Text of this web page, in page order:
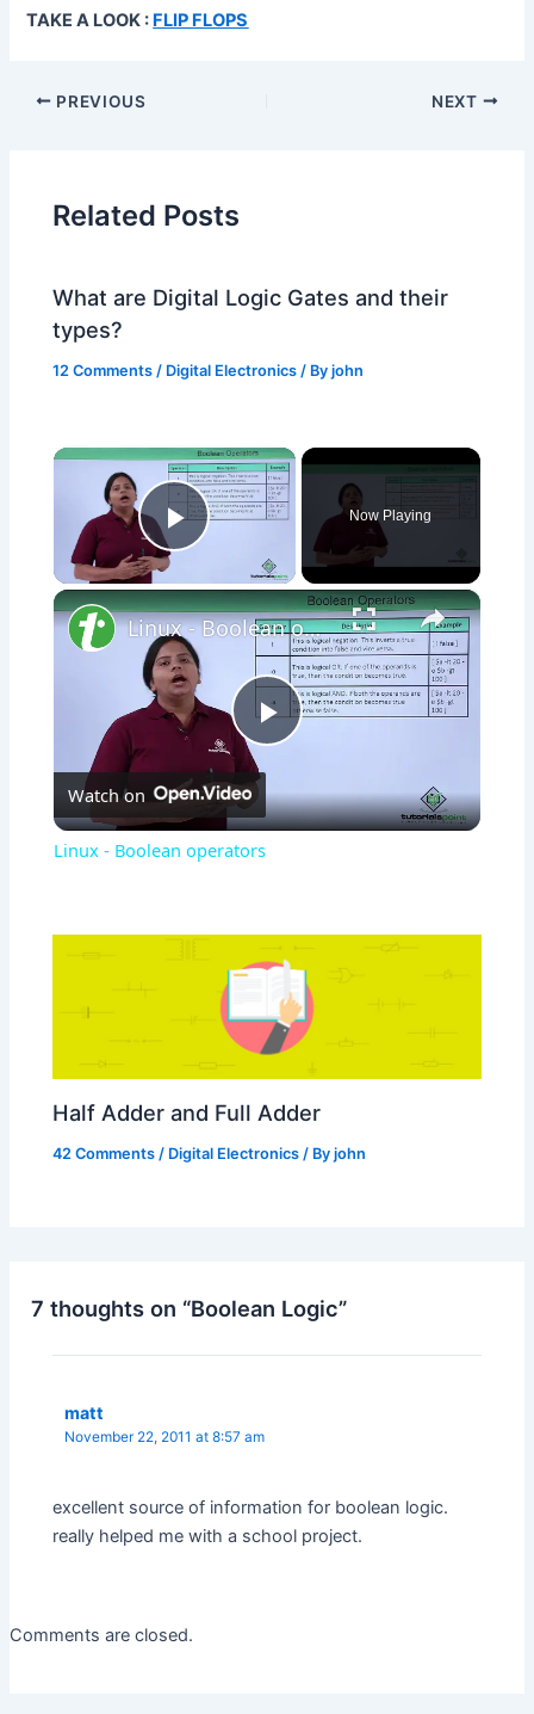
TAKE A LOOK : FLIP FLOPS
PREVIOUS NEXT
Related Posts
What are Digital Logic Gates and their
types?
12 Comments / Digital Electronics / Byjohn
×
Play Video
Now Playing
×
Play
Video
Linux - Boolean operators
Watch on
Linux - Boolean operators
Half Adder and Full Adder
42 Comments / Digital Electronics / Byjohn
7 thoughts on “Boolean Logic”
matt
November 22, 2011 at 8:57 am
excellent source of information for boolean logic.
really helped me with a school project.
Comments are closed.